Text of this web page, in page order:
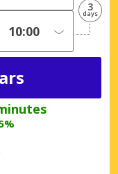
3
days